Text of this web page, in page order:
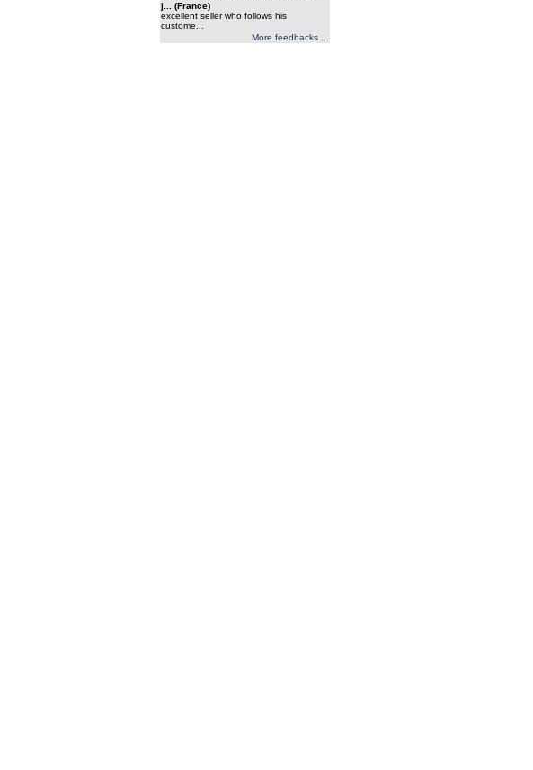
j... (France)
excellent seller who follows his
custome...
More feedbacks ...